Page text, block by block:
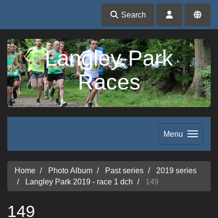
Search
Langley Park
Races
Menu
Home Photo Album Past series
2019 series
Langley Park 2019 - race 1 dch
149
149